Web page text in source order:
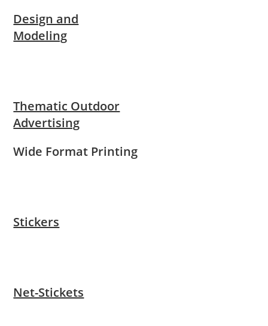
Design and
Modeling
Thematic Outdoor
Advertising
Wide Format Printing
Stickers
Net-Stickets